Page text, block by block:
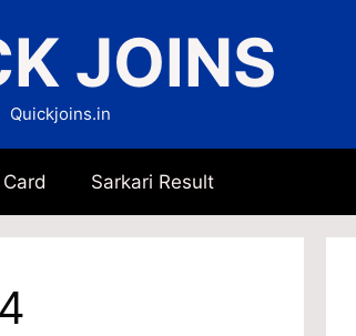
JOINS
Quickjoins.in
Sarkari Result